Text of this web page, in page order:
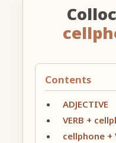
Contents
ADJECTIVE
VERB +
cellphone +